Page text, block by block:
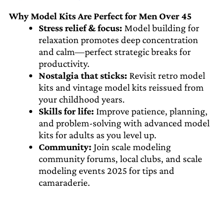
Why Model Kits Are Perfect for Men Over 45
Stress relief & focus: Model building for
relaxation promotes deep concentration
and calm—perfect strategic breaks for
productivity.
Nostalgia that sticks: Revisit retro model
kits and vintage model kits reissued from
your childhood years.
Skills for life: Improve patience, planning,
and problem-solving with advanced model
kits for adults as you level up.
Community: Join scale modeling
community forums, local clubs, and scale
modeling events 2025 for tips and
camaraderie.